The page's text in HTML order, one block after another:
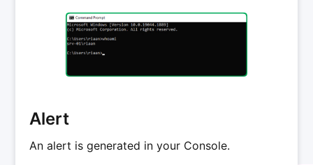
Alert
An alert is generated in your Console.